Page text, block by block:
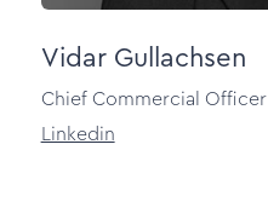
Vidar Gullachsen
Chief Commercial Officer
Linkedin